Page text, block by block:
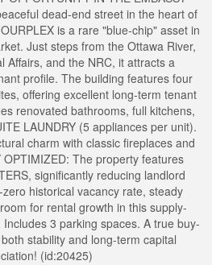
dead-end street in the heart of
is a rare "blue-chip" asset in
Just steps from the Ottawa River,
Affairs, and the NRC, it attracts a
profile. The building features four
offering excellent long-term tenant
renovated bathrooms, full kitchens,
LAUNDRY (5 appliances per unit).
charm with classic fireplaces and
OPTIMIZED: The property features
significantly reducing landlord
historical vacancy rate, steady
for rental growth in this supply-
3 parking spaces. A true buy-
stability and long-term capital
(id:20425)